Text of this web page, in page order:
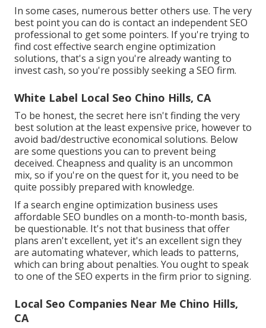
In some cases, numerous better others use. The very
best point you can do is contact an independent SEO
professional to get some pointers. If you're trying to
find cost effective search engine optimization
solutions, that's a sign you're already wanting to
invest cash, so you're possibly seeking a SEO firm.
White Label Local Seo Chino Hills, CA
To be honest, the secret here isn't finding the very
best solution at the least expensive price, however to
avoid bad/destructive economical solutions. Below
are some questions you can to prevent being
deceived. Cheapness and quality is an uncommon
mix, so if you're on the quest for it, you need to be
quite possibly prepared with knowledge.
If a search engine optimization business uses
affordable SEO bundles on a month-to-month basis,
be questionable. It's not that business that offer
plans aren't excellent, yet it's an excellent sign they
are automating whatever, which leads to patterns,
which can bring about penalties. You ought to speak
to one of the SEO experts in the firm prior to signing.
Local Seo Companies Near Me Chino Hills,
CA